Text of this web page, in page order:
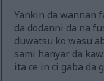
Yankin da wannan
da dodanni da na
duwatsu ko wasu
sami hanyar da
ita ce in ci gaba da